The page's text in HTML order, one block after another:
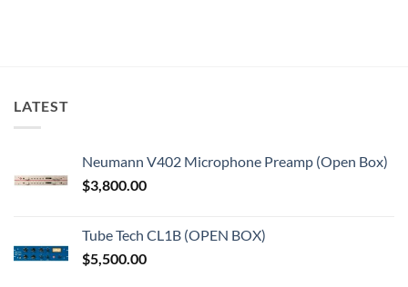
LATEST
Neumann V402 Microphone Preamp (Open Box)
$3,800.00
Tube Tech CL1B (OPEN BOX)
$5,500.00